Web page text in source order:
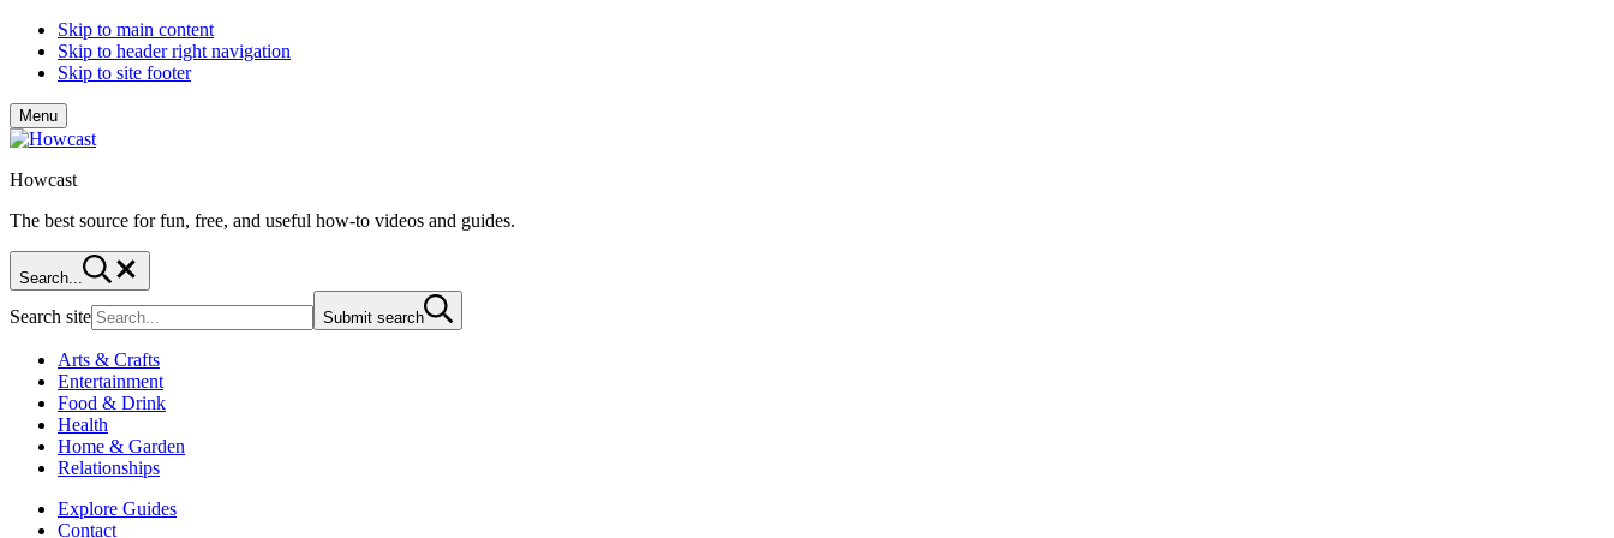
Skip to main content
Skip to header right navigation
Skip to site footer
Menu
Howcast
The best source for fun, free, and useful how-to videos and guides.
Search...
Search site Submit search
Arts & Crafts
Entertainment
Food & Drink
Health
Home & Garden
Relationships
Explore Guides
Contact